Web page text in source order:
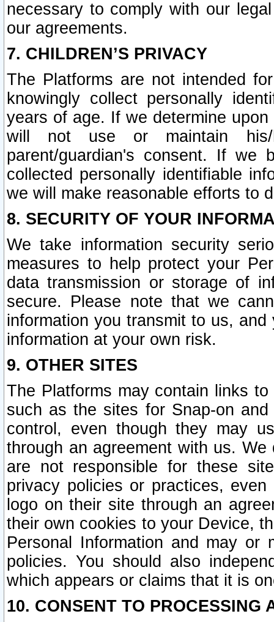
necessary to comply with our
our agreements.
7. CHILDREN’S PRIVACY
The Platforms are not intended
knowingly collect personally
years of age. If we determine
will not use or maintain his/
parent/guardian's consent. If we
collected personally identifiable
we will make reasonable efforts to
8. SECURITY OF YOUR
We take information security
measures to help protect your
data transmission or storage of
secure. Please note that we
information you transmit to us,
information at your own risk.
9. OTHER SITES
The Platforms may contain links
such as the sites for Snap-on
control, even though they may
through an agreement with us.
are not responsible for these
privacy policies or practices,
logo on their site through an
their own cookies to your Device,
Personal Information and may or
policies. You should also
which appears or claims that it is
10. CONSENT TO PROCESSING